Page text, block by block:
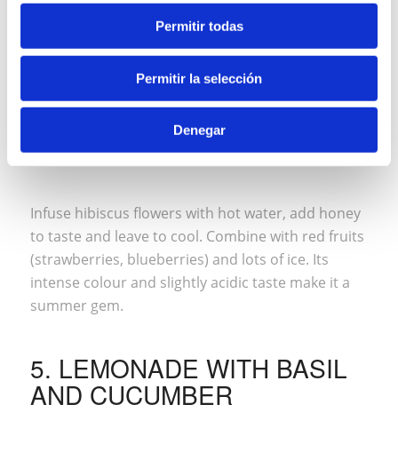
Permitir todas
Permitir la selección
Denegar
Infuse hibiscus flowers with hot water, add honey
to taste and leave to cool. Combine with red fruits
(strawberries, blueberries) and lots of ice. Its
intense colour and slightly acidic taste make it a
summer gem.
5. LEMONADE WITH BASIL
AND CUCUMBER